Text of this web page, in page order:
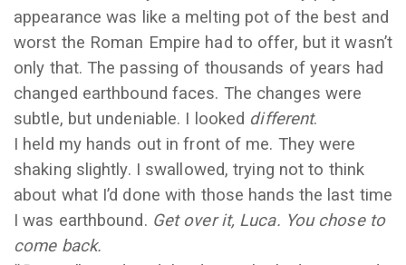
appearance was like a melting pot of the best and
worst the Roman Empire had to offer, but it wasn’t
only that. The passing of thousands of years had
changed earthbound faces. The changes were
subtle, but undeniable. I looked different.
I held my hands out in front of me. They were
shaking slightly. I swallowed, trying not to think
about what I’d done with those hands the last time
I was earthbound. Get over it, Luca. You chose to
come back.